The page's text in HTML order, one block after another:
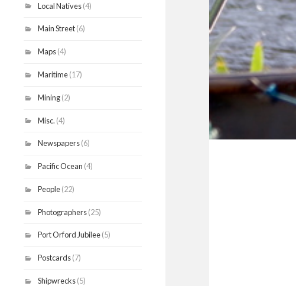
Local Natives(4)
Main Street(6)
Maps(4)
Maritime(17)
Mining(2)
Misc. (4)
Newspapers(6)
Pacific Ocean (4)
People(22)
Photographers(25)
Port Orford Jubilee(5)
Postcards(7)
Shipwrecks(5)